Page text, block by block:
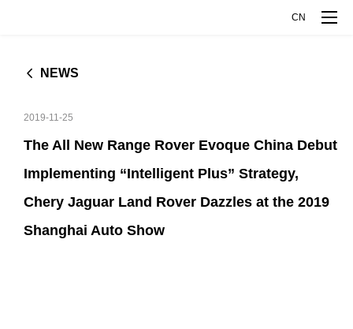
CN
L
JAGUAR XFL JAGUAR XEL
JAGUAR E-PACE
COMPANY
COMPANY OVERVIEW
INNOVATIVE TECHNOLOGY
NEWS
2019-11-25
The All New Range Rover Evoque China Debut
Implementing “Intelligent Plus” Strategy,
Chery Jaguar Land Rover Dazzles at the 2019
Shanghai Auto Show